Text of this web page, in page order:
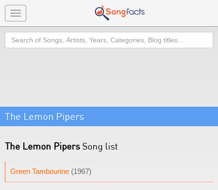
Toggle
navigation
Search
The Lemon Pipers
The Lemon PipersSong list
Green Tambourine (1967)